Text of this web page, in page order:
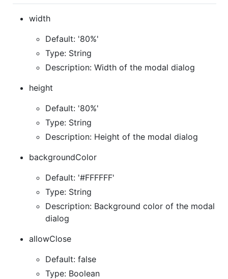
width
Default: '80%'
Type: String
Description: Width of the modal dialog
height
Default: '80%'
Type: String
Description: Height of the modal dialog
backgroundColor
Default: '#FFFFFF'
Type: String
Description: Background color of the modal
dialog
allowClose
Default: false
Type: Boolean